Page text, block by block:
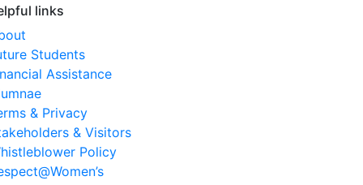
links
Students
Assistance
& Privacy
& Visitors
Policy